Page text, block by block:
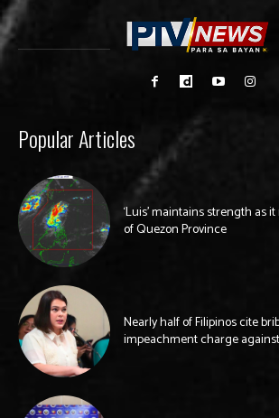
Popular Articles
‘Luis’ maintains strength as
of Quezon Province
Nearly half of Filipinos cite
impeachment charge